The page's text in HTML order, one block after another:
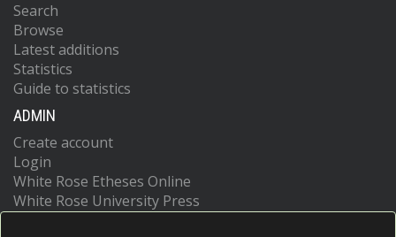
Search
Browse
Latest additions
Statistics
Guide to statistics
ADMIN
Create account
Login
White Rose Etheses Online
White Rose University Press